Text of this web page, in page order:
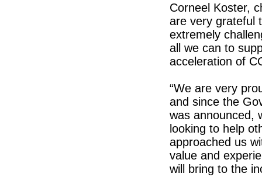
Corneel Koster,
are very grateful
extremely
all we can to
acceleration of
“We are very
and since the
was announced,
looking to help
approached us
value and
will bring to the